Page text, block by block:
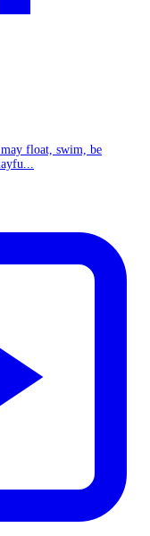
float, swim, be